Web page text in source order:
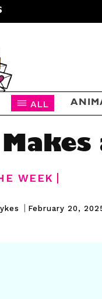
ALL
WEEK
| February 20,